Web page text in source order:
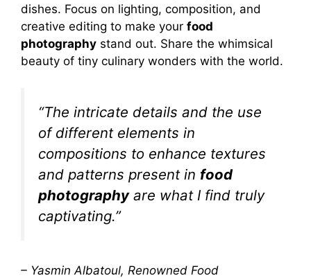
dishes. Focus on lighting, composition, and
creative editing to make your food
photography stand out. Share the whimsical
beauty of tiny culinary wonders with the world.
“The intricate details and the use
of different elements in
compositions to enhance textures
and patterns present in food
photographyare what I find truly
captivating.”
– Yasmin Albatoul, Renowned Food